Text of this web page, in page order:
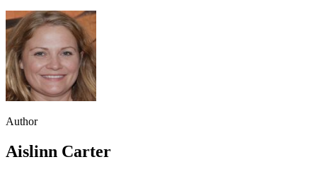
Author
Aislinn Carter